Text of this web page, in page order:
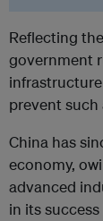
Reflecting
government
prevent such
China has
economy,
advanced
in its